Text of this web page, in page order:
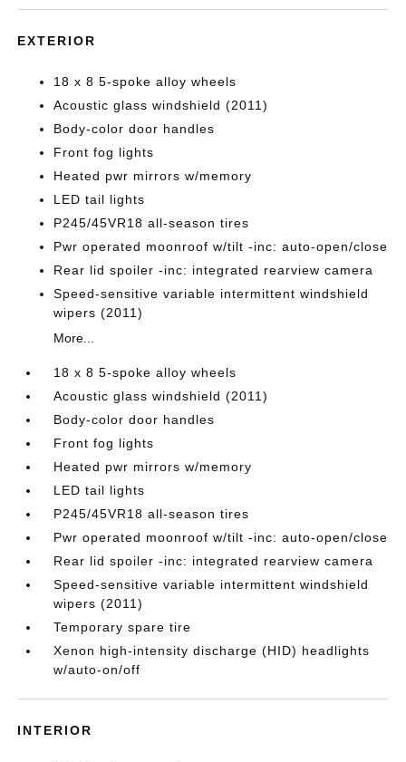
EXTERIOR
18 x 8 5-spoke alloy wheels
Acoustic glass windshield (2011)
Body-color door handles
Front fog lights
Heated pwr mirrors w/memory
LED tail lights
P245/45VR18 all-season tires
Pwr operated moonroof w/tilt -inc: auto-open/close
Rear lid spoiler -inc: integrated rearview camera
Speed-sensitive variable intermittent windshield
wipers (2011)
More...
18 x 8 5-spoke alloy wheels
Acoustic glass windshield (2011)
Body-color door handles
Front fog lights
Heated pwr mirrors w/memory
LED tail lights
P245/45VR18 all-season tires
Pwr operated moonroof w/tilt -inc: auto-open/close
Rear lid spoiler -inc: integrated rearview camera
Speed-sensitive variable intermittent windshield
wipers (2011)
Temporary spare tire
Xenon high-intensity discharge (HID) headlights
w/auto-on/off
INTERIOR